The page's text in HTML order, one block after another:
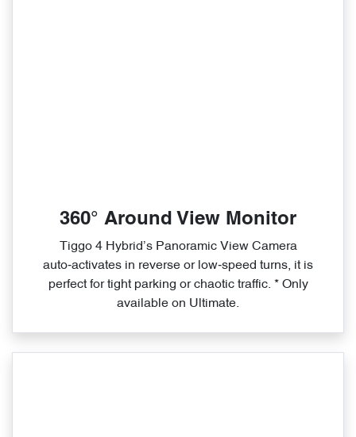
360° Around View Monitor
Tiggo 4 Hybrid’s Panoramic View Camera
auto‑activates in reverse or low‑speed turns, it is
perfect for tight parking or chaotic traffic. * Only
available on Ultimate.